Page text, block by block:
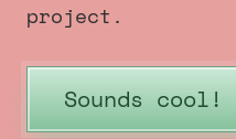
project.
Sounds cool!